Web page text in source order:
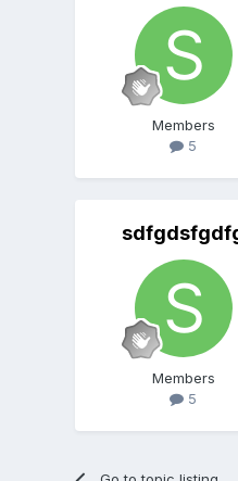
Members
5
Members
5